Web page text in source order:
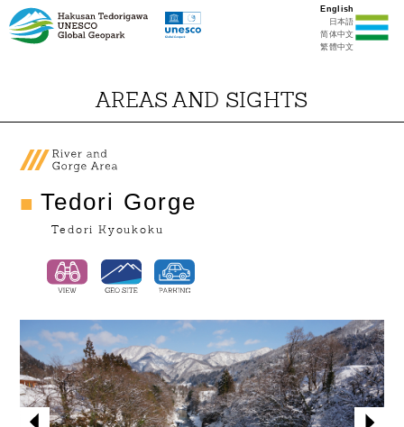
English
日本語
简体中文
繁體中文
AREAS AND SIGHTS
Tedori Gorge
Tedori Kyoukoku